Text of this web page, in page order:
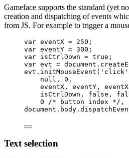
Gameface supports the standard (yet
creation and dispatching of events
from JS. For example to trigger a
var eventX = 250 ;
var eventY = 300 ;
var isCtrlDown = true ;
var evt = document .
evt . initMouseEvent ( ' click '
null , 0 ,
eventX , eventY , eventX
isCtrlDown , false ,
0
/* button index */ ,
document . body .
Text selection